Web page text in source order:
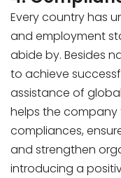
Every country has
and employment
abide by. Besides
to achieve
assistance of
helps the
compliances,
and strengthen
introducing a